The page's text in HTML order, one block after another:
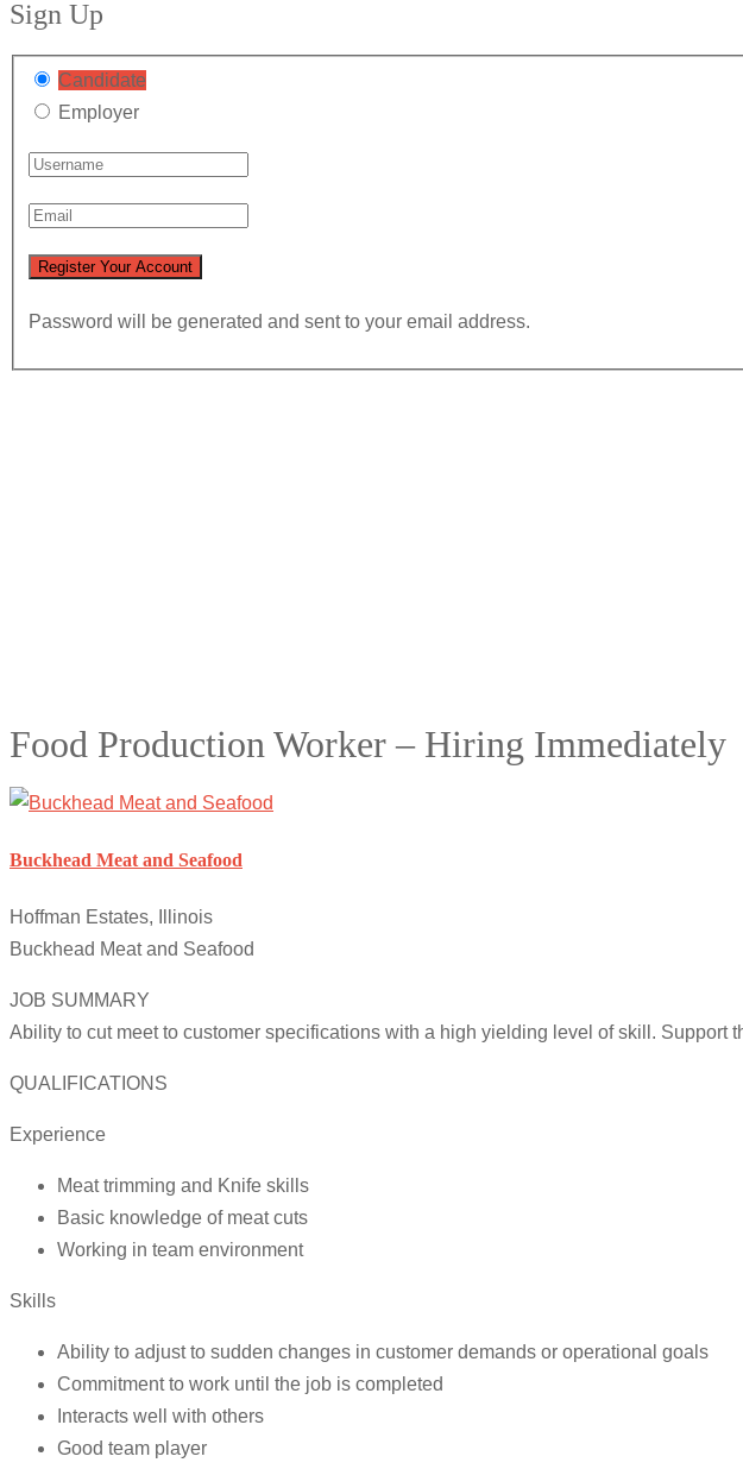
Sign Up
Candidate
Employer
Password will be generated and sent to your email address.
Food Production Worker – Hiring Immediately
Buckhead Meat and Seafood
Hoffman Estates, Illinois
Buckhead Meat and Seafood
JOB SUMMARY
Ability to cut meet to customer specifications with a high yielding level of skill.
QUALIFICATIONS
Experience
Meat trimming and Knife skills
Basic knowledge of meat cuts
Working in team environment
Skills
Ability to adjust to sudden changes in customer demands or operational goals
Commitment to work until the job is completed
Interacts well with others
Good team player